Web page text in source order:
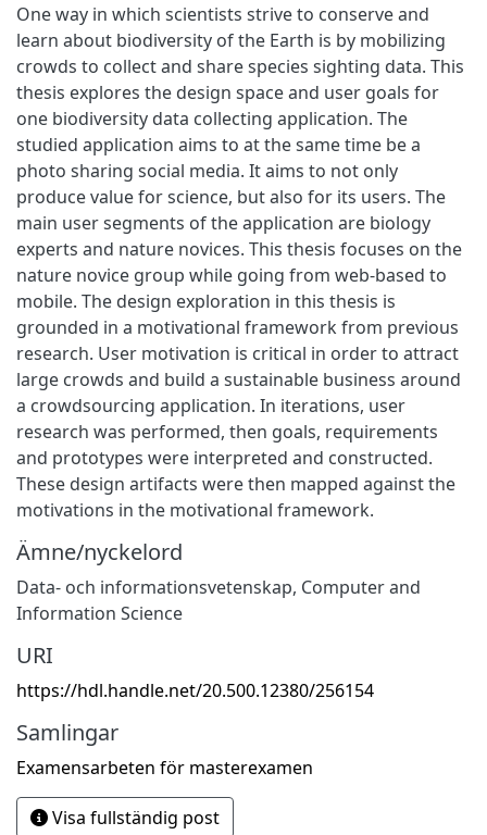
One way in which scientists strive to conserve and
learn about biodiversity of the Earth is by mobilizing
crowds to collect and share species sighting data. This
thesis explores the design space and user goals for
one biodiversity data collecting application. The
studied application aims to at the same time be a
photo sharing social media. It aims to not only
produce value for science, but also for its users. The
main user segments of the application are biology
experts and nature novices. This thesis focuses on the
nature novice group while going from web-based to
mobile. The design exploration in this thesis is
grounded in a motivational framework from previous
research. User motivation is critical in order to attract
large crowds and build a sustainable business around
a crowdsourcing application. In iterations, user
research was performed, then goals, requirements
and prototypes were interpreted and constructed.
These design artifacts were then mapped against the
motivations in the motivational framework.
Ämne/nyckelord
Data- och informationsvetenskap, Computer and
Information Science
URI
https://hdl.handle.net/20.500.12380/256154
Samlingar
Examensarbeten för masterexamen
Visa fullständig post